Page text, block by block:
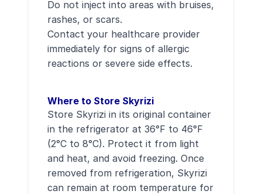
Do not inject into areas with bruises,
rashes, or scars.
Contact your healthcare provider
immediately for signs of allergic
reactions or severe side effects.
Where to Store Skyrizi
Store Skyrizi in its original container
in the refrigerator at 36°F to 46°F
(2°C to 8°C). Protect it from light
and heat, and avoid freezing. Once
removed from refrigeration, Skyrizi
can remain at room temperature for